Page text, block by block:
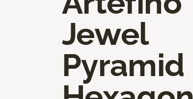
Jewel
Pyramid